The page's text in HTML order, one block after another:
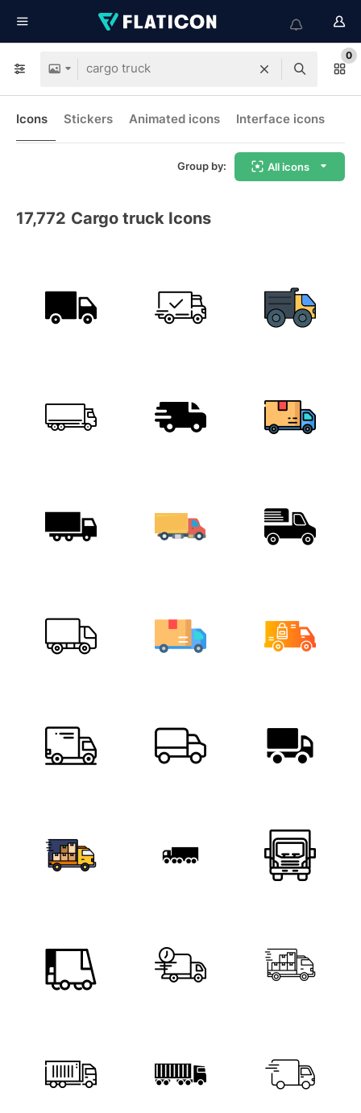
0
Icons Stickers Animated icons Interface icons
Group by: All icons
17,772 Cargo truck Icons